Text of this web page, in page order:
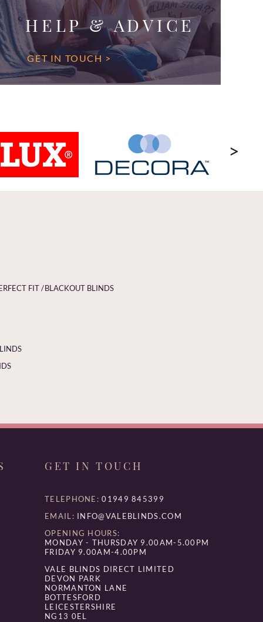
HELP & ADVICE
GET IN TOUCH >
>
FIT /BLACKOUT BLINDS
GET IN TOUCH
TELEPHONE: 01949 845399
EMAIL: INFO@VALEBLINDS.COM
OPENING HOURS:
MONDAY - THURSDAY 9.00AM-5.00PM
FRIDAY 9.00AM-4.00PM
VALE BLINDS DIRECT LIMITED
DEVON PARK
NORMANTON LANE
BOTTESFORD
LEICESTERSHIRE
NG13 0EL